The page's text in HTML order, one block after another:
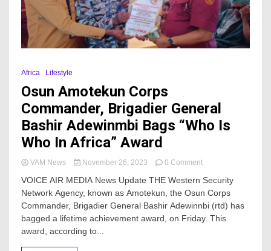
Africa Lifestyle
Osun Amotekun Corps
Commander, Brigadier General
Bashir Adewinmbi Bags “Who Is
Who In Africa” Award
VAM News November 26, 2023 0 Commenton
Amotekun
Corps
Commander,
Brigadier
VOICE AIR MEDIA News Update THE Western Security
Network Agency, known as Amotekun, the Osun Corps
Commander, Brigadier General Bashir Adewinnbi (rtd) has
bagged a lifetime achievement award, on Friday. This
award, according to...